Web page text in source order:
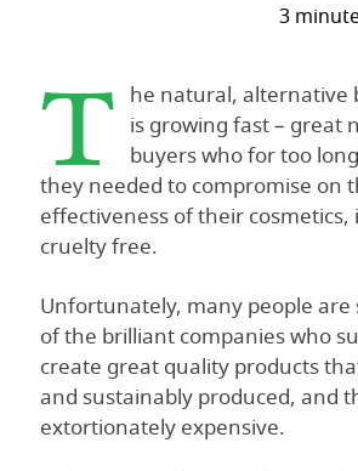
3
T he natural, alternative
is growing fast – great
buyers who for too
they needed to compromise on
effectiveness of their
cruelty free.
Unfortunately, many people are
of the brilliant companies who
create great quality products
and sustainably produced, and
extortionately expensive.